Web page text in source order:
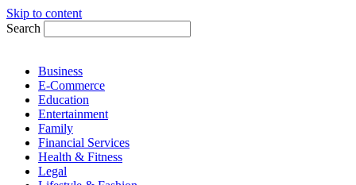
Skip to content
Search
Business
E-Commerce
Education
Entertainment
Family
Financial Services
Health & Fitness
Legal